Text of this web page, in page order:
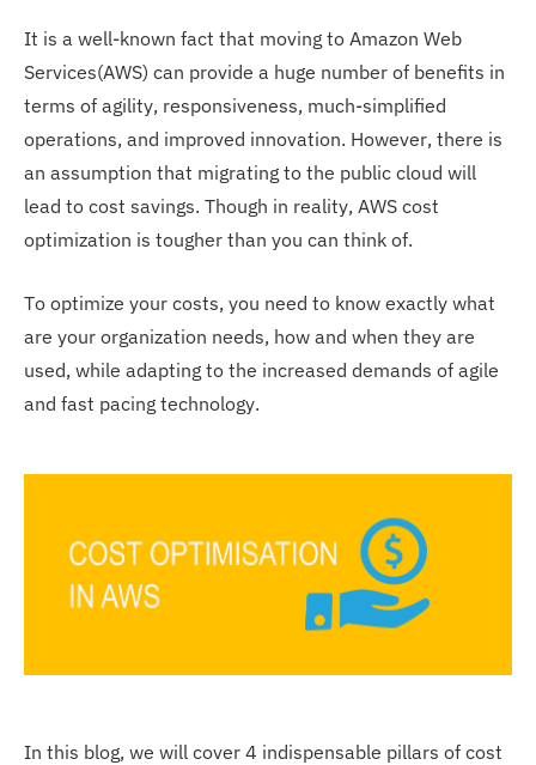
It is a well-known fact that moving to Amazon Web
Services(AWS) can provide a huge number of benefits in
terms of agility, responsiveness, much-simplified
operations, and improved innovation. However, there is
an assumption that migrating to the public cloud will
lead to cost savings. Though in reality, AWS cost
optimization is tougher than you can think of.
To optimize your costs, you need to know exactly what
are your organization needs, how and when they are
used, while adapting to the increased demands of agile
and fast pacing technology.
In this blog, we will cover 4 indispensable pillars of cost